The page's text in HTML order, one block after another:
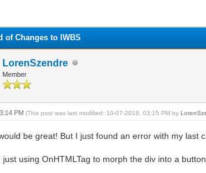
of Changes to IWBS
LorenSzendre
Member
PM(This post was last modified: 10-07-2018, 03:15 PM by
be great! But I just found an error with my last
just using OnHTMLTag to morph the div into a